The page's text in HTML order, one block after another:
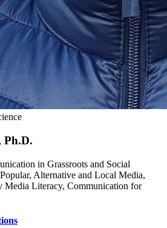
Ph.D.
in Grassroots and Social
Alternative and Local Media,
Media Literacy, Communication for